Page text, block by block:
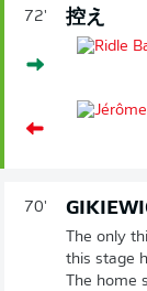
72' 控え
70'
The only
this stage
The home